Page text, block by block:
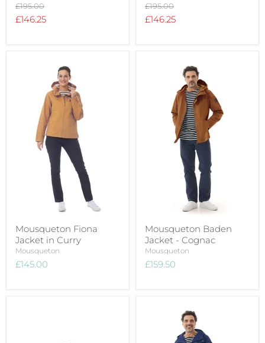
Original
price
£195.00
Current
£146.25
Original
price
£195.00
Current
£146.25
Mousqueton Fiona
Jacket in Curry
Mousqueton
£145.00
Mousqueton Baden
Jacket - Cognac
Mousqueton
£159.50